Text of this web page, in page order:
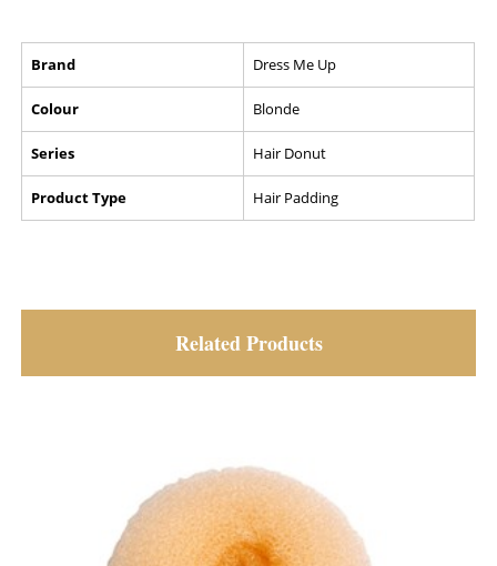
Brand Dress Me Up
Colour Blonde
Series Hair Donut
Product Type Hair Padding
Related Products